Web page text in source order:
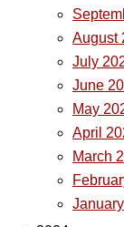
August
July
June
May
April
March